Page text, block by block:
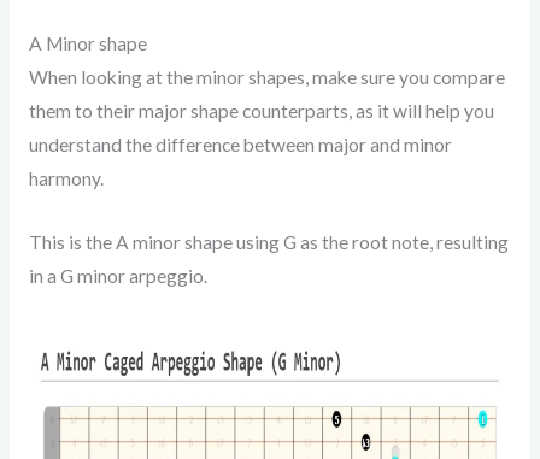
A Minor shape
When looking at the minor shapes, make sure you compare
them to their major shape counterparts, as it will help you
understand the difference between major and minor
harmony.
This is the A minor shape using G as the root note, resulting
in a G minor arpeggio.